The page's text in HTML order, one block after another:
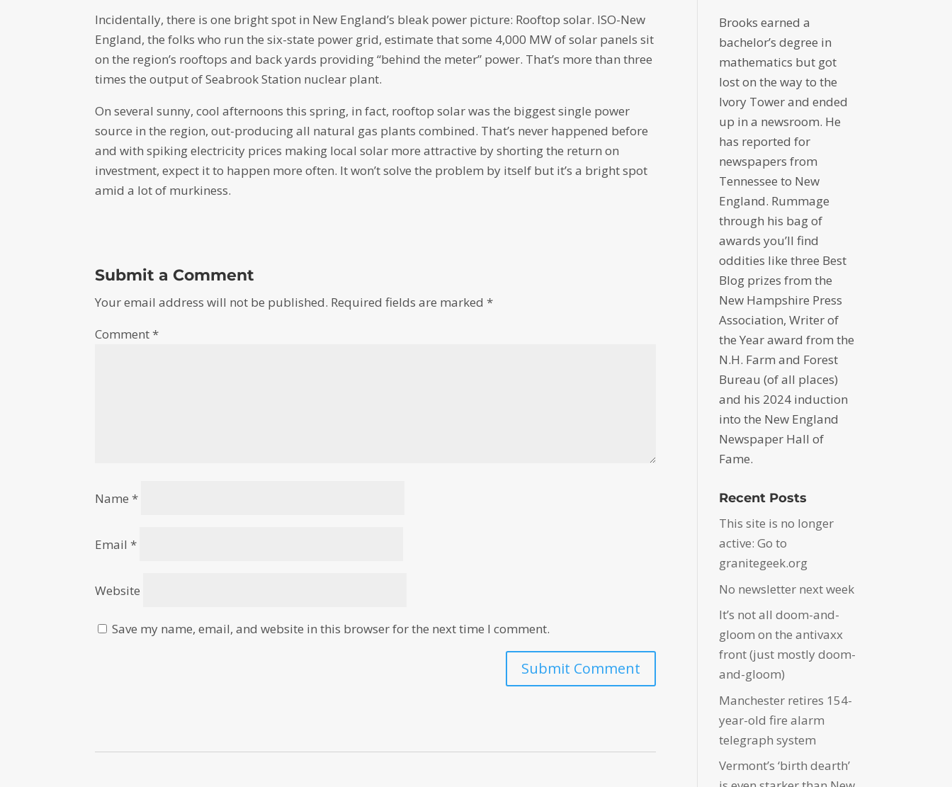
Incidentally, there is one bright spot in New England’s bleak power picture: Rooftop solar. ISO-New
England, the folks who run the six-state power grid, estimate that some 4,000 MW of solar panels sit
on the region’s rooftops and back yards providing “behind the meter” power. That’s more than three
times the output of Seabrook Station nuclear plant.
On several sunny, cool afternoons this spring, in fact, rooftop solar was the biggest single power
source in the region, out-producing all natural gas plants combined. That’s never happened before
and with spiking electricity prices making local solar more attractive by shorting the return on
investment, expect it to happen more often. It won’t solve the problem by itself but it’s a bright spot
amid a lot of murkiness.
Submit a Comment
Your email address will not be published. Required fields are marked*
Comment*
Name*
Email*
Website
Save my name, email, and website in this browser for the next time I comment.
Brooks earned a
bachelor’s degree in
mathematics but got
lost on the way to the
Ivory Tower and ended
up in a newsroom. He
has reported for
newspapers from
Tennessee to New
England. Rummage
through his bag of
awards you’ll find
oddities like three Best
Blog prizes from the
New Hampshire Press
Association, Writer of
the Year award from the
N.H. Farm and Forest
Bureau (of all places)
and his 2024 induction
into the New England
Newspaper Hall of
Fame.
Recent Posts
This site is no longer
active: Go to
granitegeek.org
No newsletter next week
It’s not all doom-and-
gloom on the antivaxx
front (just mostly doom-
and-gloom)
Manchester retires 154-
year-old fire alarm
telegraph system
Vermont’s ‘birth dearth’